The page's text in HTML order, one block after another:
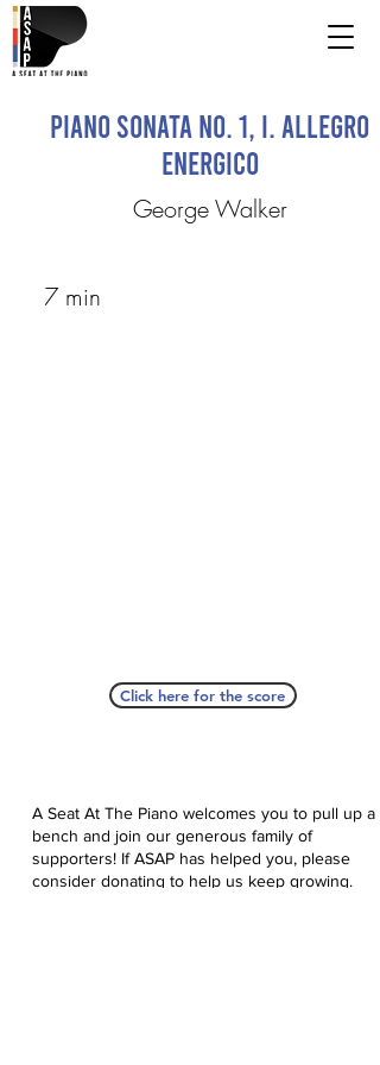
Piano Sonata No. 1, I. Allegro
Energico
George Walker
7 min
Click here for the score
A Seat At The Piano welcomes you to pull up a
bench and join our generous family of
supporters! If ASAP has helped you, please
consider donating to help us keep growing.